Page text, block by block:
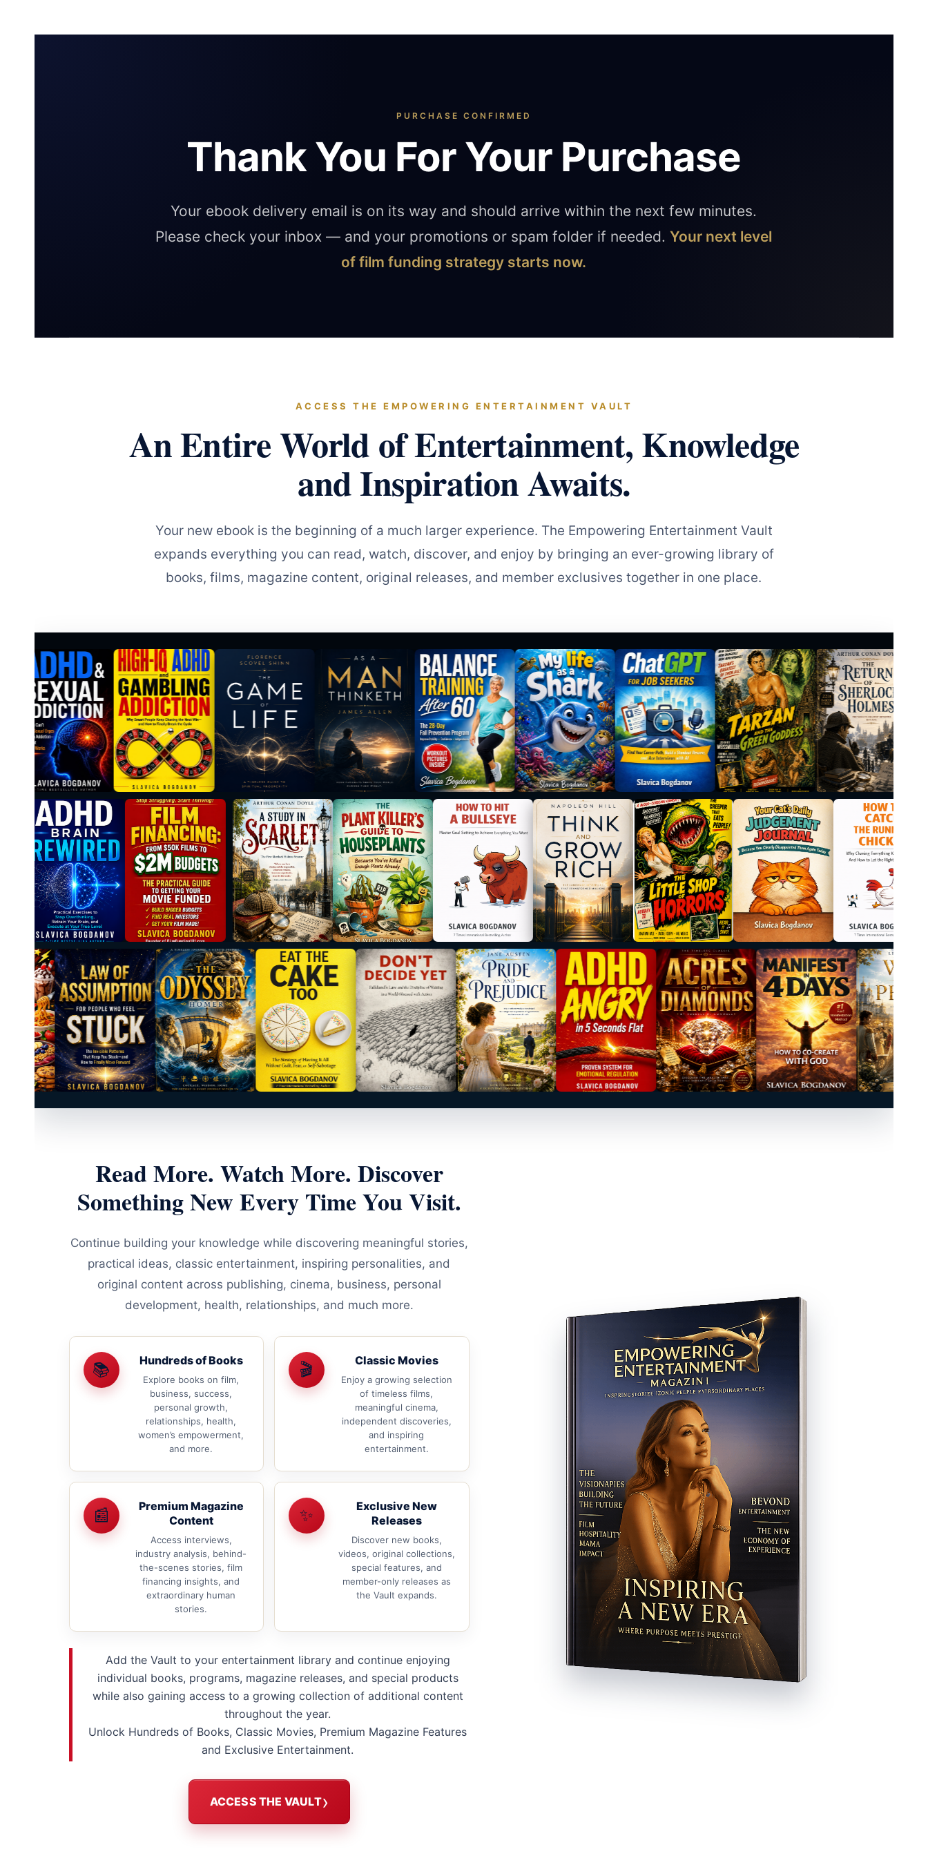
PURCHASE CONFIRMED
Thank You For Your Purchase
Your ebook delivery email is on its way and should arrive within the next few minutes.
Please check your inbox — and your promotions or spam folder if needed.Your next level
of film funding strategy starts now.
ACCESS THE EMPOWERING ENTERTAINMENT VAULT
An Entire World of Entertainment, Knowledge
and Inspiration Awaits.
Your new ebook is the beginning of a much larger experience. The Empowering Entertainment Vault
expands everything you can read, watch, discover, and enjoy by bringing an ever-growing library of
books, films, magazine content, original releases, and member exclusives together in one place.
Read More. Watch More. Discover
Something New Every Time You Visit.
Continue building your knowledge while discovering meaningful stories,
practical ideas, classic entertainment, inspiring personalities, and
original content across publishing, cinema, business, personal
development, health, relationships, and much more.
📚 Hundreds of Books
Explore books on film,
business, success,
personal growth,
relationships, health,
women’s empowerment,
and more.
🎬 Classic Movies
Enjoy a growing selection
of timeless films,
meaningful cinema,
independent discoveries,
and inspiring
entertainment.
📰
Premium Magazine
Content
Access interviews,
industry analysis, behind-
the-scenes stories, film
financing insights, and
extraordinary human
stories.
✨
Exclusive New
Releases
Discover new books,
videos, original collections,
special features, and
member-only releases as
the Vault expands.
Add the Vault to your entertainment library and continue enjoying
individual books, programs, magazine releases, and special products
while also gaining access to a growing collection of additional content
throughout the year.
Unlock Hundreds of Books, Classic Movies, Premium Magazine Features
and Exclusive Entertainment.
ACCESS THE VAULT